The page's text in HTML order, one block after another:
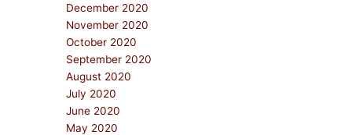
December 2020
November 2020
October 2020
September 2020
August 2020
July 2020
June 2020
May 2020